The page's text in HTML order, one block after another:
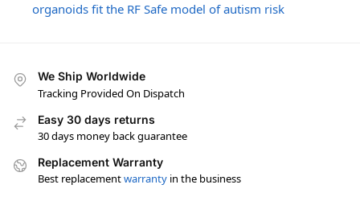
organoids fit the RF Safe model of autism risk
We Ship Worldwide
Tracking Provided On Dispatch
Easy 30 days returns
30 days money back guarantee
Replacement Warranty
Best replacementwarranty in the business